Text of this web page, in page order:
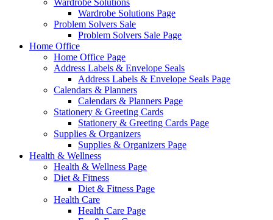
Wardrobe Solutions
Wardrobe Solutions Page
Problem Solvers Sale
Problem Solvers Sale Page
Home Office
Home Office Page
Address Labels & Envelope Seals
Address Labels & Envelope Seals Page
Calendars & Planners
Calendars & Planners Page
Stationery & Greeting Cards
Stationery & Greeting Cards Page
Supplies & Organizers
Supplies & Organizers Page
Health & Wellness
Health & Wellness Page
Diet & Fitness
Diet & Fitness Page
Health Care
Health Care Page